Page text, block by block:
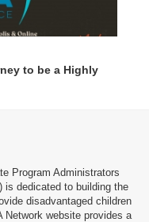
85 : 52
to be a Highly
Program Administrators
is dedicated to building the
disadvantaged children
website provides a